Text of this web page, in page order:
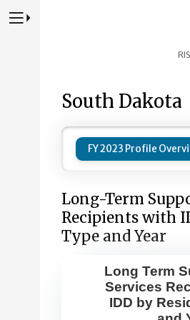
Press to Toggle Website Primary Navigation
South Dakota
FY 2023 Profile
Long-Term
Recipients with
Type and Year
Long Term
Combination chart with 8
Long Term
Services
IDD by